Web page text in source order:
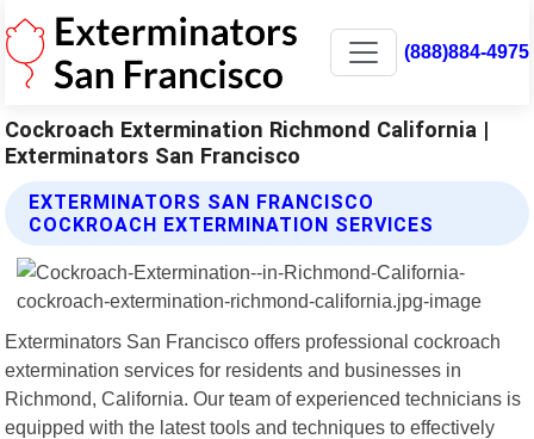
(888)884-4975
Cockroach Extermination Richmond California |
Exterminators San Francisco
EXTERMINATORS SAN FRANCISCO
COCKROACH EXTERMINATION SERVICES
Exterminators San Francisco offers professional cockroach
extermination services for residents and businesses in
Richmond, California. Our team of experienced technicians is
equipped with the latest tools and techniques to effectively